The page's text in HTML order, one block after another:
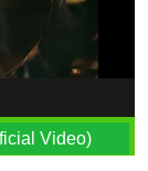
Video)